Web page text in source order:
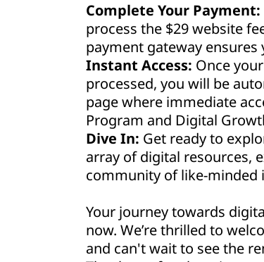
Complete Your Payment:
process the $29 website
payment gateway
Instant Access: Once
processed, you will be
page where immediate
Program and Digital
Dive In: Get ready to
array of digital resources,
community of like-minded
Your journey towards
now. We’re thrilled to
and can't wait to see the